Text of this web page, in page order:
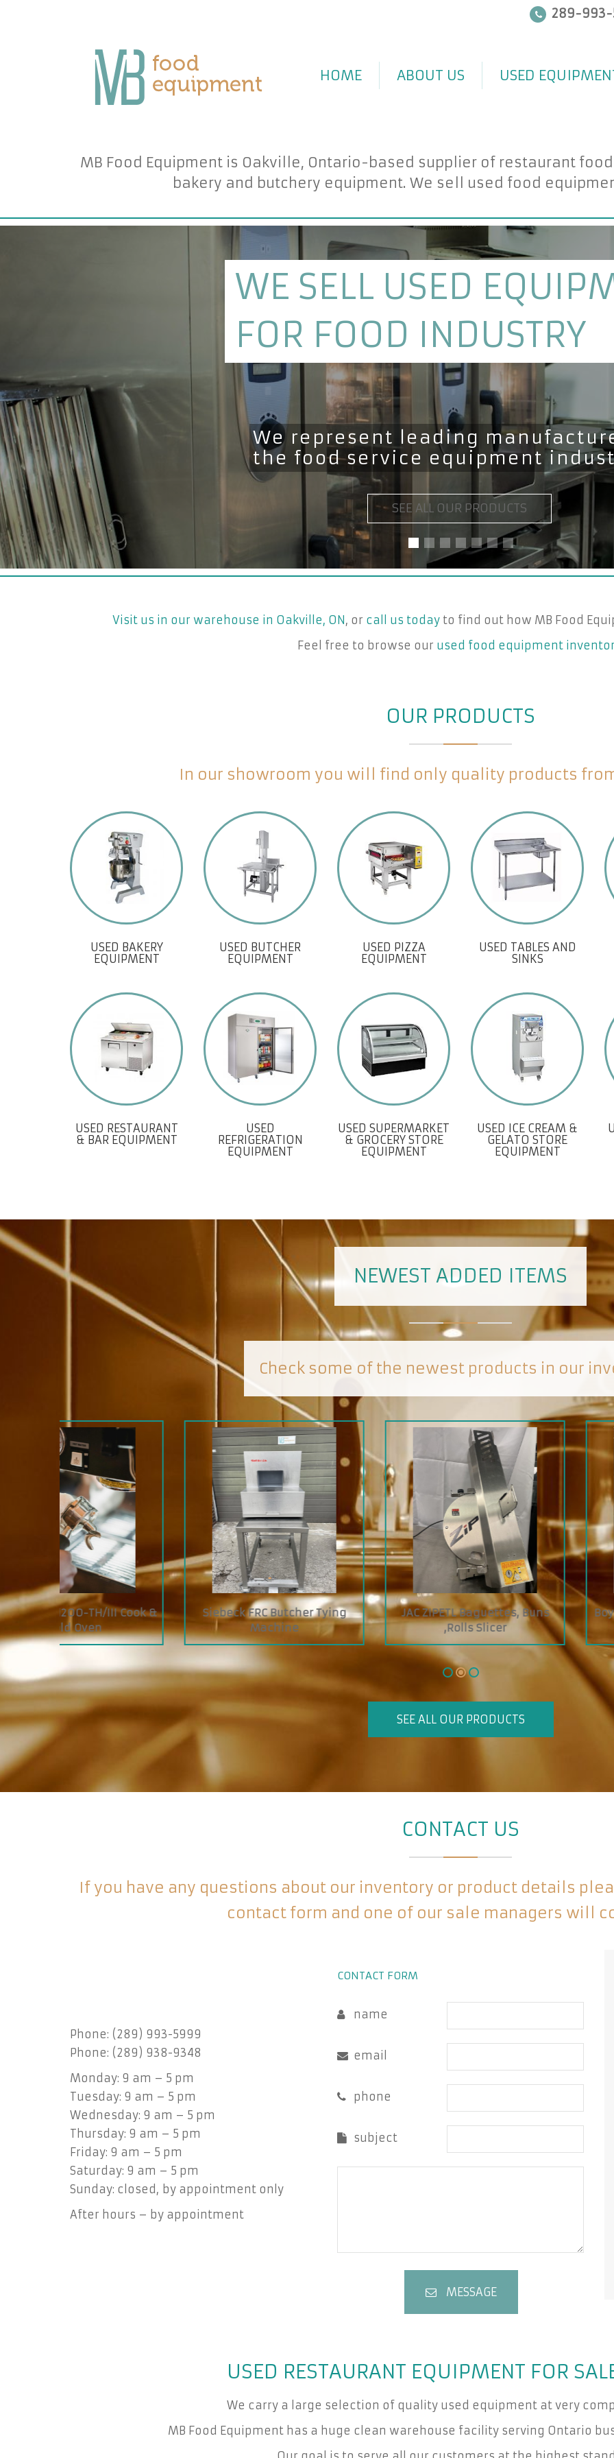
289-
HOME ABOUT US USED
MB Food Equipment is Oakville, Ontario-based supplier of restaurant
bakery and butchery equipment. We sell used food
WE SELL USED
FOR FOOD INDUSTRY
We represent leading
the food service equipment
SEE ALL OUR PRODUCTS
Visit us in our warehouse in Oakville, ON , or call us today to find out how MB Food
Feel free to browse our used food equipment
OUR PRODUCTS
In our showroom you will find only quality products
USED BAKERY
EQUIPMENT
USED RESTAURANT
& BAR EQUIPMENT
USED BUTCHER
EQUIPMENT
USED
REFRIGERATION
EQUIPMENT
USED PIZZA
EQUIPMENT
USED SUPERMARKET
& GROCERY STORE
EQUIPMENT
USED TABLES AND
SINKS
USED ICE CREAM &
GELATO STORE
EQUIPMENT
NEWEST ADDED ITEMS
Check some of the newest products in our
Cook &
Siebeck FRC Butcher Tying
Machine
JAC ZIPETL Baguettes, Buns
,Rolls Slicer
Boyens Economy Jelly
SEE ALL OUR PRODUCTS
CONTACT US
If you have any questions about our inventory or product details
contact form and one of our sale managers will
Phone: (289) 993-5999
Phone: (289) 938-9348
Monday: 9 am – 5 pm
Tuesday: 9 am – 5 pm
Wednesday: 9 am – 5 pm
Thursday: 9 am – 5 pm
Friday: 9 am – 5 pm
Saturday: 9 am – 5 pm
Sunday: closed, by appointment only
After hours – by appointment
CONTACT FORM
name
email
phone
subject
MESSAGE
USED RESTAURANT EQUIPMENT FOR
We carry a large selection of quality used equipment at very
MB Food Equipment has a huge clean warehouse facility serving Ontario